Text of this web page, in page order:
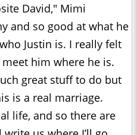
David," Mimi
and so good at what he
Justin is. I really felt
him where he is.
great stuff to do but
is a real marriage.
life, and so there are